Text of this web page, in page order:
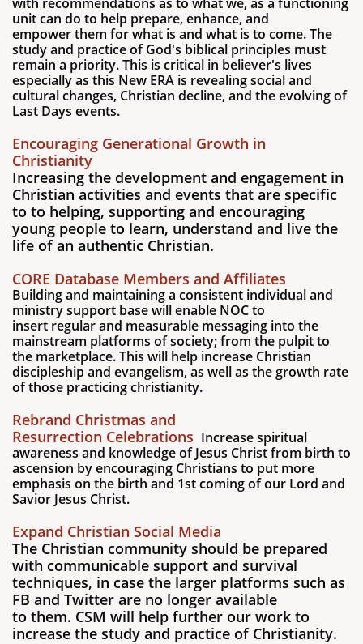
unit can do to help prepare, enhance, and
empower them for what is and what is to come. The
study and practice of God's biblical principles must
remain a priority. This is critical in believer's lives
especially as this New ERA is revealing social and
cultural changes, Christian decline, and the evolving of
Last Days events.
Encouraging Generational Growth in
Christianity
Increasing the development and engagement in
Christian activities and events that are specific
to to helping, supporting and encouraging
young people to learn, understand and live the
life of an authentic Christian.
CORE Database Members and Affiliates
Building and maintaining a consistent individual and
ministry support base will enable NOC to
insert regular and measurable messaging into the
mainstream platforms of society; from the pulpit to
the marketplace. This will help increase Christian
discipleship and evangelism, as well as the growth rate
of those practicing christianity.
Rebrand Christmas and
Resurrection Celebrations Increase spiritual
awareness and knowledge of Jesus Christ from birth to
ascension by encouraging Christians to put more
emphasis on the birth and 1st coming of our Lord and
Savior Jesus Christ.
Expand Christian Social Media
The Christian community should be prepared
with communicable support and survival
techniques, in case the larger platforms such as
FB and Twitter are no longer available
to them. CSM will help further our work to
increase the study and practice of Christianity.